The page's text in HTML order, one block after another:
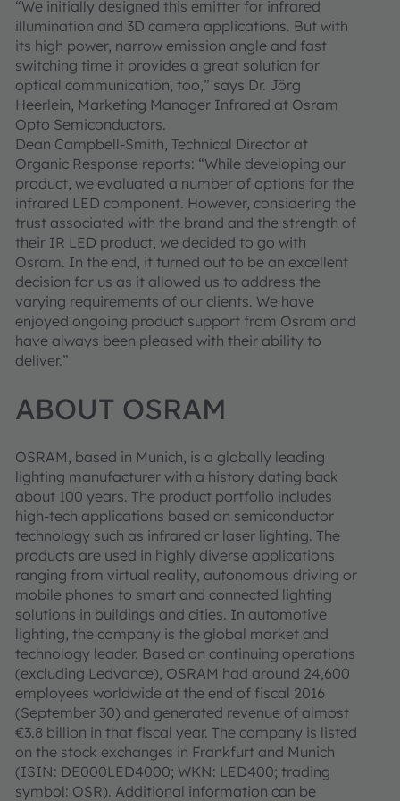
“We initially designed this emitter for infrared
illumination and 3D camera applications. But with
its high power, narrow emission angle and fast
switching time it provides a great solution for
optical communication, too,” says Dr. Jörg
Heerlein, Marketing Manager Infrared at Osram
Opto Semiconductors.
Dean Campbell-Smith, Technical Director at
Organic Response reports: “While developing our
product, we evaluated a number of options for the
infrared LED component. However, considering the
trust associated with the brand and the strength of
their IR LED product, we decided to go with
Osram. In the end, it turned out to be an excellent
decision for us as it allowed us to address the
varying requirements of our clients. We have
enjoyed ongoing product support from Osram and
have always been pleased with their ability to
deliver.”
ABOUT OSRAM
OSRAM, based in Munich, is a globally leading
lighting manufacturer with a history dating back
about 100 years. The product portfolio includes
high-tech applications based on semiconductor
technology such as infrared or laser lighting. The
products are used in highly diverse applications
ranging from virtual reality, autonomous driving or
mobile phones to smart and connected lighting
solutions in buildings and cities. In automotive
lighting, the company is the global market and
technology leader. Based on continuing operations
(excluding Ledvance), OSRAM had around 24,600
employees worldwide at the end of fiscal 2016
(September 30) and generated revenue of almost
€3.8 billion in that fiscal year. The company is listed
on the stock exchanges in Frankfurt and Munich
(ISIN: DE000LED4000; WKN: LED400; trading
symbol: OSR). Additional information can be